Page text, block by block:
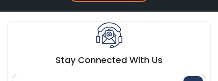
Stay Connected With Us